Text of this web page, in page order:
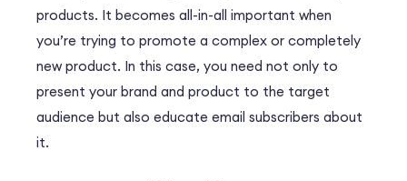
products. It becomes all-in-all important when
you’re trying to promote a complex or completely
new product. In this case, you need not only to
present your brand and product to the target
audience but also educate email subscribers about
it.